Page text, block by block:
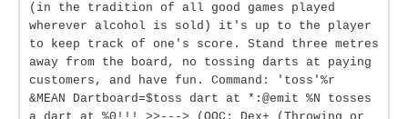
(in the tradition of all good games played
wherever alcohol is sold) it's up to the player
to keep track of one's score. Stand three metres
away from the board, no tossing darts at paying
customers, and have fun. Command: 'toss'%r
&MEAN Dartboard=$toss dart at *:@emit %N tosses